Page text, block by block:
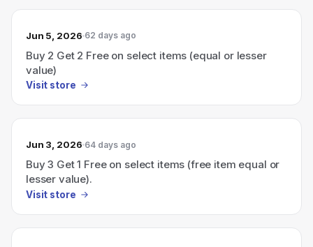
Jun 5, 2026 62 days ago
Buy 2 Get 2 Free on select items (equal or lesser
value)
Visit store
Jun 3, 2026 64 days ago
Buy 3 Get 1 Free on select items (free item equal or
lesser value).
Visit store